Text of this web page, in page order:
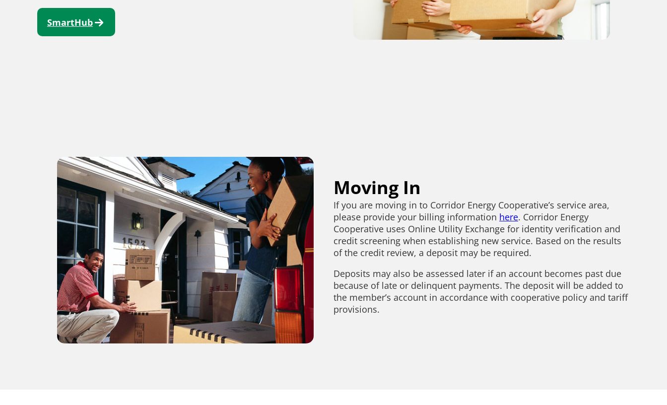
SmartHub
Moving In
If you are moving in to Corridor Energy Cooperative’s service area,
please provide your billing information here. Corridor Energy
Cooperative uses Online Utility Exchange for identity verification and
credit screening when establishing new service. Based on the results
of the credit review, a deposit may be required.
Deposits may also be assessed later if an account becomes past due
because of late or delinquent payments. The deposit will be added to
the member’s account in accordance with cooperative policy and tariff
provisions.